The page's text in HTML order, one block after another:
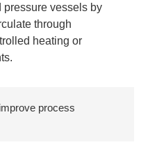
pressure vessels by
through
heating or
process